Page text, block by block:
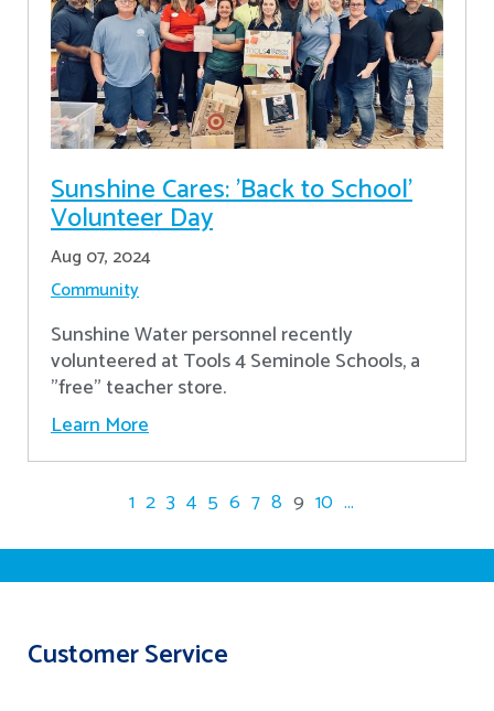
Sunshine Cares: 'Back to School'
Volunteer Day
Aug 07, 2024
Community
Sunshine Water personnel recently
volunteered at Tools 4 Seminole Schools, a
"free" teacher store.
Learn More
1 2 3 4 5 6 7 8 9 10 ...
Customer Service